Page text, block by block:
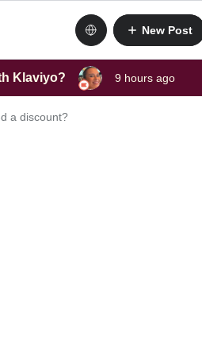
New Post
Klaviyo? 9 hours ago
a discount?